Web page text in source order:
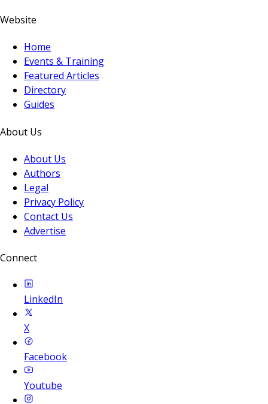
Website
Home
Events & Training
Featured Articles
Directory
Guides
About Us
About Us
Authors
Legal
Privacy Policy
Contact Us
Advertise
Connect
LinkedIn
X
Facebook
Youtube